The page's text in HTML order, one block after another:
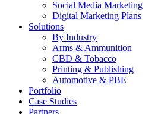
Social Media Marketing
Digital Marketing Plans
Solutions
By Industry
Arms & Ammunition
CBD & Tobacco
Printing & Publishing
Automotive & PBE
Portfolio
Case Studies
Partners